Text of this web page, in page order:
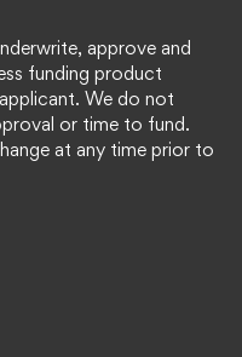
approve and
funding product
We do not
or time to fund.
at any time prior to